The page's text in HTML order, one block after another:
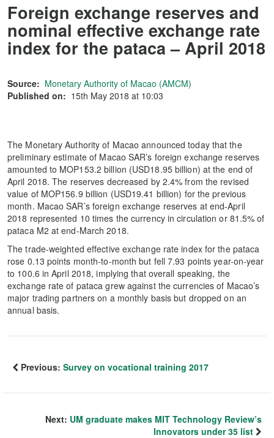
Foreign exchange reserves and
nominal effective exchange rate
index for the pataca – April 2018
Source: Monetary Authority of Macao (AMCM)
Published on: 15th May 2018 at 10:03
The Monetary Authority of Macao announced today that the
preliminary estimate of Macao SAR’s foreign exchange reserves
amounted to MOP153.2 billion (USD18.95 billion) at the end of
April 2018. The reserves decreased by 2.4% from the revised
value of MOP156.9 billion (USD19.41 billion) for the previous
month. Macao SAR’s foreign exchange reserves at end-April
2018 represented 10 times the currency in circulation or 81.5% of
pataca M2 at end-March 2018.
The trade-weighted effective exchange rate index for the pataca
rose 0.13 points month-to-month but fell 7.93 points year-on-year
to 100.6 in April 2018, implying that overall speaking, the
exchange rate of pataca grew against the currencies of Macao’s
major trading partners on a monthly basis but dropped on an
annual basis.
Previous: Survey on vocational training 2017
Next: UM graduate makes MIT Technology Review’s
Innovators under 35 list